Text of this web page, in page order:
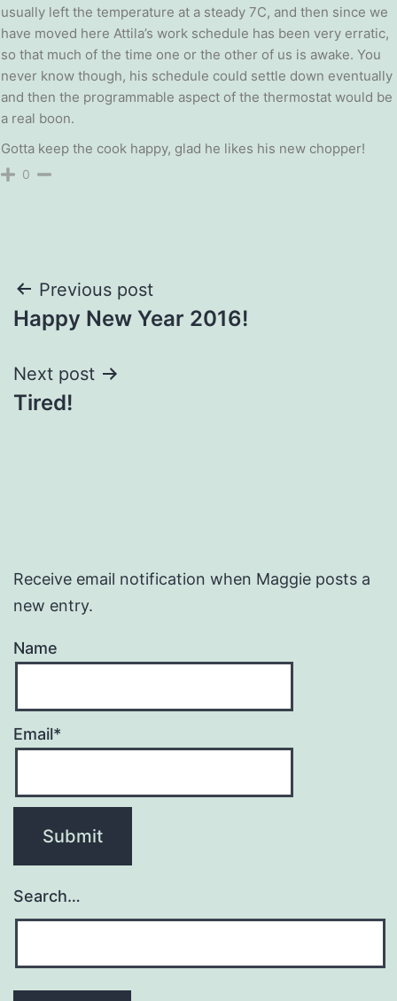
usually left the temperature at a steady 7C, and then since we
have moved here Attila’s work schedule has been very erratic,
so that much of the time one or the other of us is awake. You
never know though, his schedule could settle down eventually
and then the programmable aspect of the thermostat would be
a real boon.
Gotta keep the cook happy, glad he likes his new chopper!
0
Post
navigation
Previous post
Happy New Year 2016!
Next post
Tired!
Receive email notification when Maggie posts a
new entry.
Name
Email*
Search…